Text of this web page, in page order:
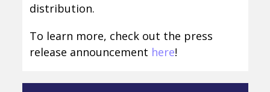
distribution.
To learn more, check out the press
release announcement here!